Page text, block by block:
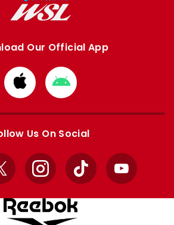
Our Official App
Download
from
Apple
Download
from
Google
Us On Social
X InstagramTikTok YouTube